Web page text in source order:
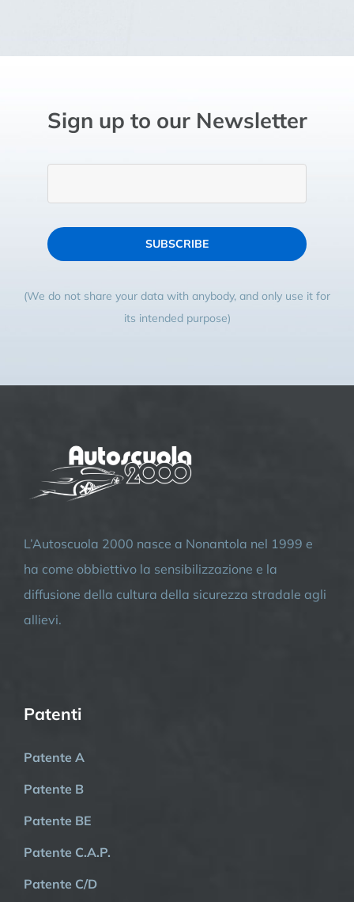
Sign up to our Newsletter
SUBSCRIBE
(We do not share your data with anybody, and only use it for
its intended purpose)
L’Autoscuola 2000 nasce a Nonantola nel 1999 e
ha come obbiettivo la sensibilizzazione e la
diffusione della cultura della sicurezza stradale agli
allievi.
Patenti
Patente A
Patente B
Patente BE
Patente C.A.P.
Patente C/D